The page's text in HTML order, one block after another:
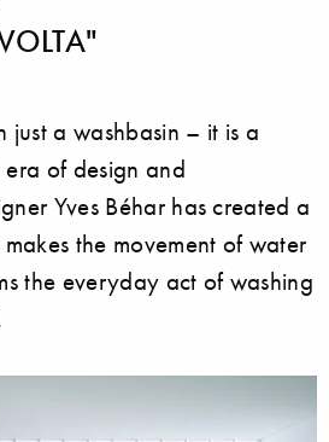
just a washbasin – it is a
of design and
Yves Béhar has created a
the movement of water
the everyday act of washing